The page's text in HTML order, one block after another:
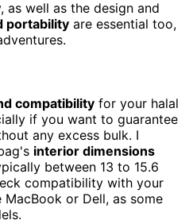
as well as the design and
portability are essential too,
compatibility for your halal
if you want to guarantee
any excess bulk. I
interior dimensions
between 13 to 15.6
compatibility with your
MacBook or Dell, as some